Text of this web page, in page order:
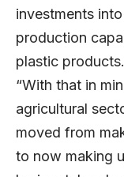
investments
production
plastic products.
“With that in
agricultural
moved from
to now making